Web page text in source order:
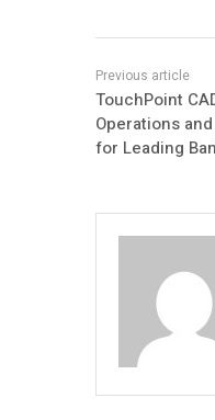
TouchPoint
Operations
for Leading